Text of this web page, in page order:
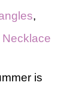
,
is